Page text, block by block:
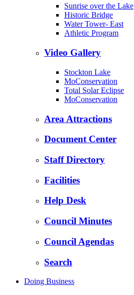
Sunrise over the Lake
Historic Bridge
Water Tower- East
Athletic Program
Video Gallery
Stockton Lake
MoConservation
Total Solar Eclipse
MoConservation
Area Attractions
Document Center
Staff Directory
Facilities
Help Desk
Council Minutes
Council Agendas
Search
Doing Business